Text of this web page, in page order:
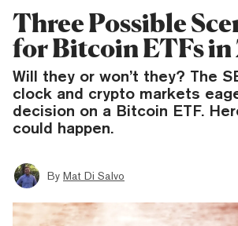
Three Possible
for Bitcoin ETFs
Will they or won’t they? The
clock and crypto markets
decision on a Bitcoin ETF.
could happen.
By Mat Di Salvo